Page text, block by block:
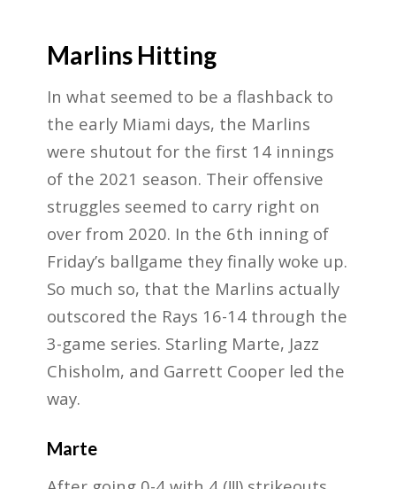
Marlins Hitting
In what seemed to be a flashback to
the early Miami days, the Marlins
were shutout for the first 14 innings
of the 2021 season. Their offensive
struggles seemed to carry right on
over from 2020. In the 6th inning of
Friday’s ballgame they finally woke up.
So much so, that the Marlins actually
outscored the Rays 16-14 through the
3-game series. Starling Marte, Jazz
Chisholm, and Garrett Cooper led the
way.
Marte